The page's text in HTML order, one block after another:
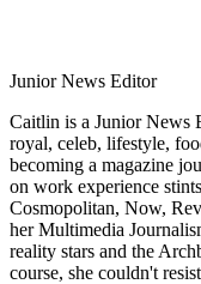
Junior News Editor
Caitlin is a Junior News
royal, celeb, lifestyle,
becoming a magazine
on work experience
Cosmopolitan, Now,
her Multimedia
reality stars and the
course, she couldn't